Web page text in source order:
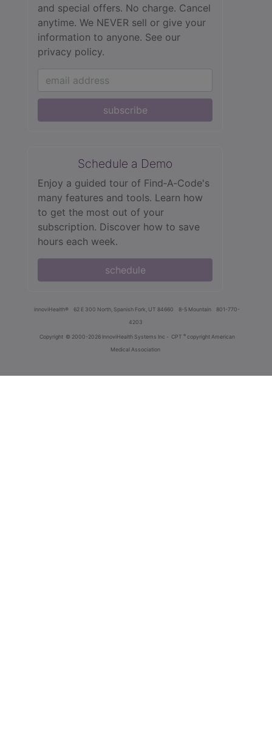
and special offers. No charge. Cancel
anytime. We NEVER sell or give your
information to anyone. See our
privacy policy.
subscribe
Schedule a Demo
Enjoy a guided tour of Find‑A‑Code's
many features and tools. Learn how
to get the most out of your
subscription. Discover how to save
hours each week.
schedule
innoviHealth® 62 E 300 North, Spanish Fork, UT 84660 8-5 Mountain
801-770-
4203
Copyright © 2000-2026 InnoviHealth Systems Inc - CPT ® copyright American
Medical Association